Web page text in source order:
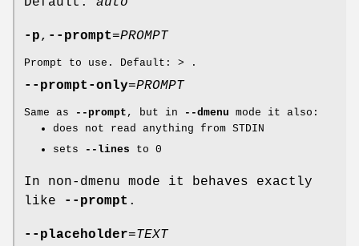
-p, --prompt=PROMPT
Prompt to use. Default: > .
--prompt-only=PROMPT
Same as --prompt , but in --dmenu mode it also:
does not read anything from STDIN
sets
--lines to 0
In non-dmenu mode it behaves exactly
like
--prompt .
--placeholder=TEXT